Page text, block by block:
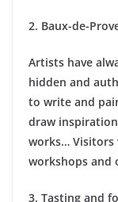
2. Baux-de-
Artists have
hidden and
to write and
draw
works…
workshops and
3. Tasting and